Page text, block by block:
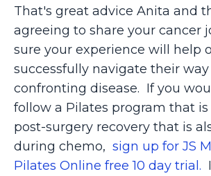
That's great advice Anita and
agreeing to share your cancer
sure your experience will help
successfully navigate their
confronting disease. If you
follow a Pilates program that
post-surgery recovery that is
during chemo, sign up for JS
Pilates Online free 10 day trial.